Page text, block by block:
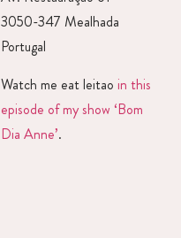
3050-347 Mealhada
Portugal
Watch me eat leitao in this
episode of my show ‘Bom
Dia Anne’.